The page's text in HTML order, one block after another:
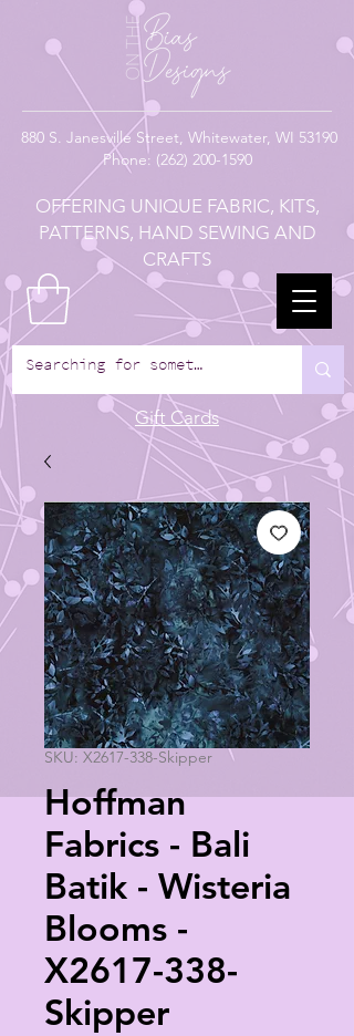
880 S. Janesville Street, Whitewater, WI 53190
Phone: (262) 200-1590
OFFERING UNIQUE FABRIC, KITS,
PATTERNS, HAND SEWING AND
CRAFTS
Gift Cards
SKU: X2617-338-Skipper
Hoffman
Fabrics - Bali
Batik - Wisteria
Blooms -
X2617-338-
Skipper